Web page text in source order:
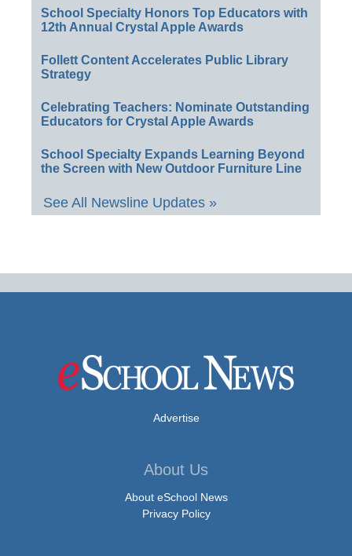
School Specialty Honors Top Educators with
12th Annual Crystal Apple Awards
Follett Content Accelerates Public Library
Strategy
Celebrating Teachers: Nominate Outstanding
Educators for Crystal Apple Awards
School Specialty Expands Learning Beyond
the Screen with New Outdoor Furniture Line
See All Newsline Updates »
Advertise
About Us
About eSchool News
Privacy Policy